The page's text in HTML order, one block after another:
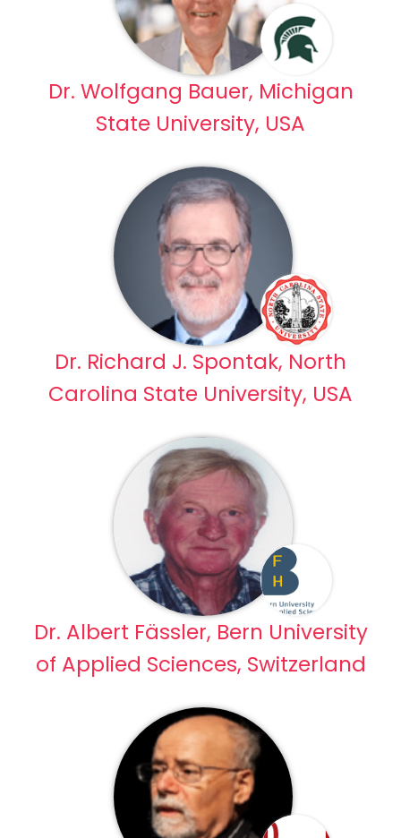
Dr. Wolfgang Bauer, Michigan
State University, USA
Dr. Richard J. Spontak, North
Carolina State University, USA
Dr. Albert Fässler, Bern University
of Applied Sciences, Switzerland